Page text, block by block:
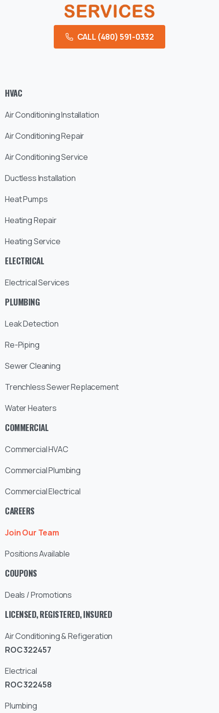
CALL (480) 591-0332
HVAC
Air Conditioning Installation
Air Conditioning Repair
Air Conditioning Service
Ductless Installation
Heat Pumps
Heating Repair
Heating Service
ELECTRICAL
Electrical Services
PLUMBING
Leak Detection
Re-Piping
Sewer Cleaning
Trenchless Sewer Replacement
Water Heaters
COMMERCIAL
Commercial HVAC
Commercial Plumbing
Commercial Electrical
CAREERS
Join Our Team
Positions Available
COUPONS
Deals / Promotions
LICENSED, REGISTERED, INSURED
Air Conditioning & Refigeration
ROC 322457
Electrical
ROC 322458
Plumbing